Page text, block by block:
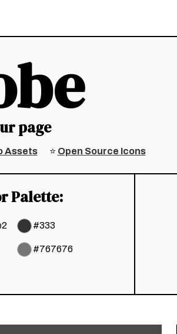
page
Assets ⭐ Open Source Icons
Palette:
#333
#767676